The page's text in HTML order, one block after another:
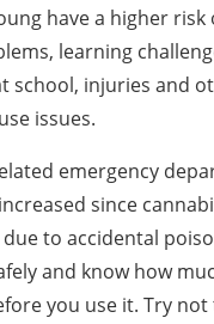
have a higher risk
learning
school, injuries and
issues.
emergency
since
to accidental
and know how
you use it. Try not